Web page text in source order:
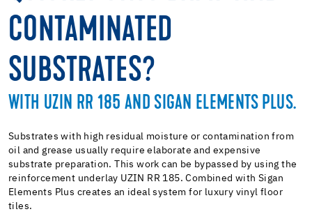
CONTAMINATED
SUBSTRATES?
WITH UZIN RR 185 AND SIGAN ELEMENTS PLUS.
Substrates with high residual moisture or contamination from
oil and grease usually require elaborate and expensive
substrate preparation. This work can be bypassed by using the
reinforcement underlay UZIN RR 185. Combined with Sigan
Elements Plus creates an ideal system for luxury vinyl floor
tiles.